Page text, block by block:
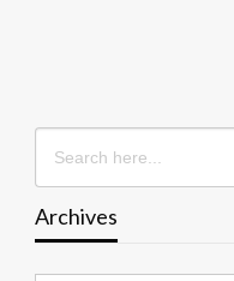
Search
for:
Archives